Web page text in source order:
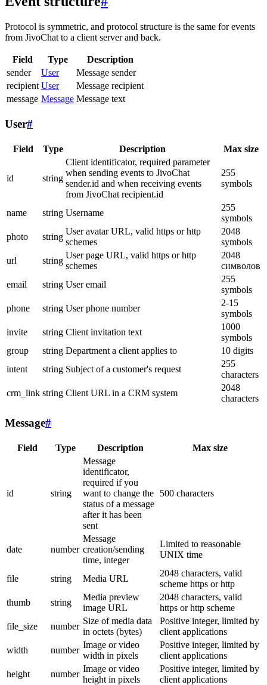
Protocol is symmetric, and protocol structure is the same for events
from JivoChat to a client server and back.
Field Type
Description
sender
User
Message sender
recipient User
Message recipient
message Message Message text
User#
Field Type Description Max size
id string
Client identificator, required parameter
when sending events to JivoChat
sender.id and when receiving events
from JivoChat recipient.id
255
symbols
name string Username
255
symbols
photo
string
User avatar URL, valid https or http
schemes
2048
symbols
url
string
User page URL, valid https or http
schemes
2048
символов
email
string User email
255
symbols
phone
string User phone number
2-15
symbols
invite
string Client invitation text
1000
symbols
group
string Department a client applies to
10 digits
intent
string Subject of a customer's request
255
characters
crm_link string Client URL in a CRM system
2048
characters
Message#
Field Type Description Max size
id string
Message
identificator,
required if you
want to change the
status of a message
after it has been
sent
500 characters
date number
Message
creation/sending
time, integer
Limited to reasonable
UNIX time
file string Media URL
2048 characters, valid
scheme https or http
thumb
string
Media preview
image URL
2048 characters, valid
https or http scheme
file_size
number
Size of media data
in octets (bytes)
Positive integer, limited by
client applications
width
number
Image or video
width in pixels
Positive integer, limited by
client applications
height
number
Image or video
height in pixels
Positive integer, limited by
client applications